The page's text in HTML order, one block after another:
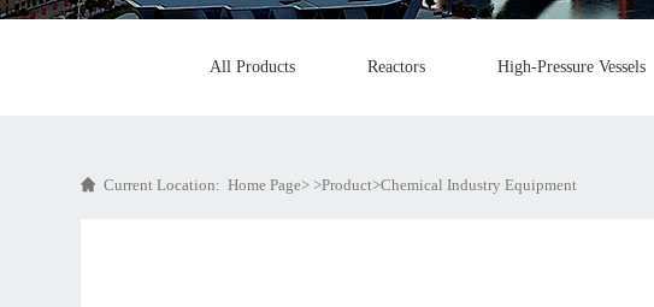
All Products Reactors High-Pressure Vessels
Current Location: Home Page> >Product>Chemical Industry Equipment